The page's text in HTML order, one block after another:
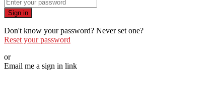
Sign in
Don't know your password? Never set one?
Reset your password
or
Email me a sign in link